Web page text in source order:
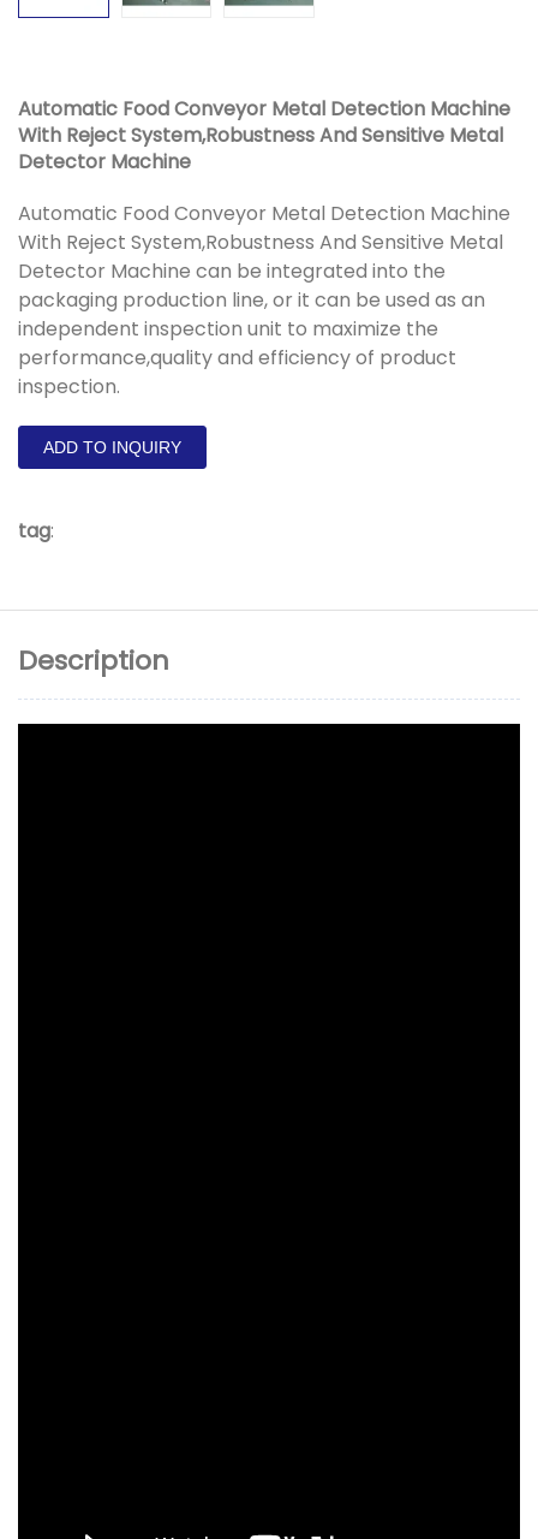
Automatic Food Conveyor Metal Detection Machine
With Reject System,Robustness And Sensitive Metal
Detector Machine
Automatic Food Conveyor Metal Detection Machine
With Reject System,Robustness And Sensitive Metal
Detector Machine can be integrated into the
packaging production line, or it can be used as an
independent inspection unit to maximize the
performance,quality and efficiency of product
inspection.
ADD TO INQUIRY
tag:
Description